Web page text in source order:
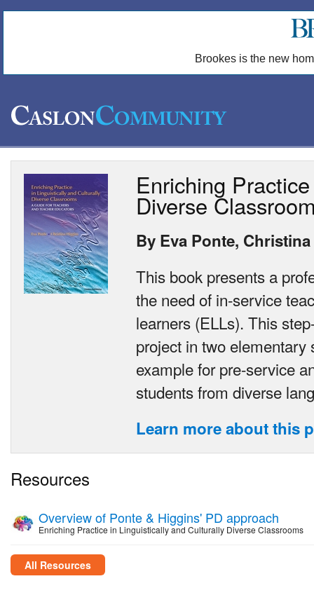
Brookes is the new
Enriching
Diverse
By Eva Ponte,
This book presents a
the need of in-service
learners (ELLs). This
project in two
example for pre-service
students from diverse
Learn more about this
Resources
Overview of Ponte & Higgins' PD approach
Enriching Practice in Linguistically and Culturally Diverse Classrooms
All Resources